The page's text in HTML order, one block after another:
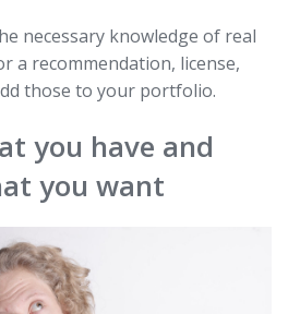
necessary knowledge of real
a recommendation, license,
those to your portfolio.
you have and
you want